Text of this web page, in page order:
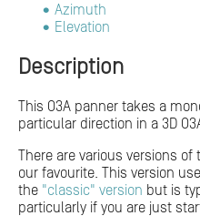
Azimuth
Elevation
Description
This O3A panner takes a
particular direction in a 3D
There are various versions
our favourite. This version
the "classic" version but is
particularly if you are just